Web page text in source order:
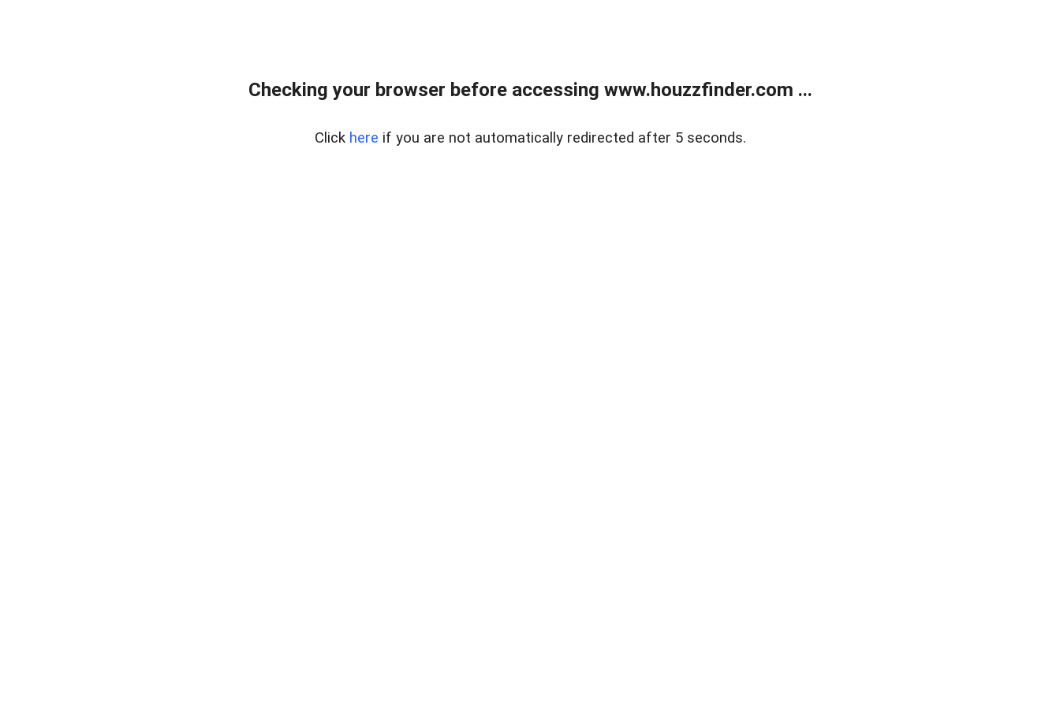
Checking your browser before accessing www.houzzfinder.com ...
Click here if you are not automatically redirected after 5 seconds.